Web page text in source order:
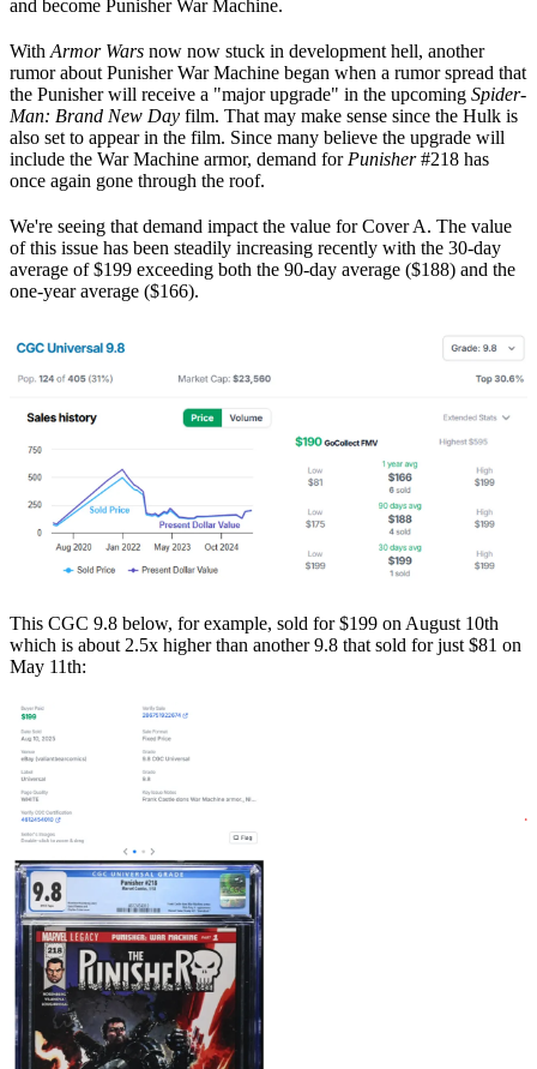
and become Punisher War Machine.
With Armor Wars now now stuck in development hell, another
rumor about Punisher War Machine began when a rumor spread that
the Punisher will receive a "major upgrade" in the upcoming Spider-
Man: Brand New Day film. That may make sense since the Hulk is
also set to appear in the film. Since many believe the upgrade will
include the War Machine armor, demand for Punisher#218 has
once again gone through the roof.
We're seeing that demand impact the value for Cover A. The value
of this issue has been steadily increasing recently with the 30-day
average of $199 exceeding both the 90-day average ($188) and the
one-year average ($166).
This CGC 9.8 below, for example, sold for $199 on August 10th
which is about 2.5x higher than another 9.8 that sold for just $81 on
May 11th: